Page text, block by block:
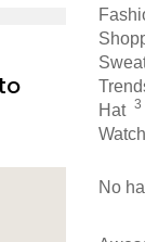
Hat 3
Watch
No